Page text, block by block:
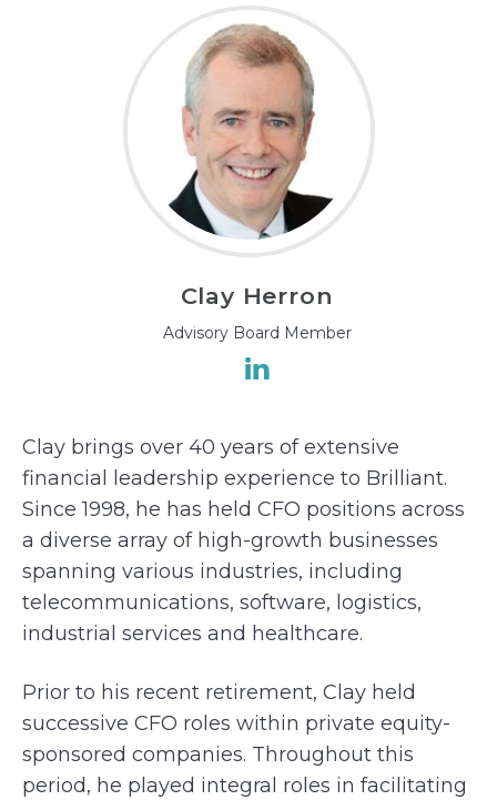
Clay Herron
Advisory Board Member
Clay brings over 40 years of extensive
financial leadership experience to Brilliant.
Since 1998, he has held CFO positions across
a diverse array of high-growth businesses
spanning various industries, including
telecommunications, software, logistics,
industrial services and healthcare.
Prior to his recent retirement, Clay held
successive CFO roles within private equity-
sponsored companies. Throughout this
period, he played integral roles in facilitating